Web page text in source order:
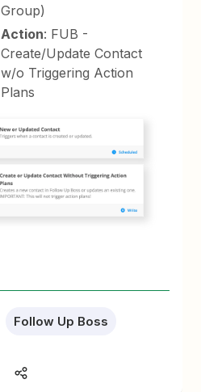
Group)
Action: FUB -
Create/Update Contact
w/o Triggering Action
Plans
Follow Up Boss